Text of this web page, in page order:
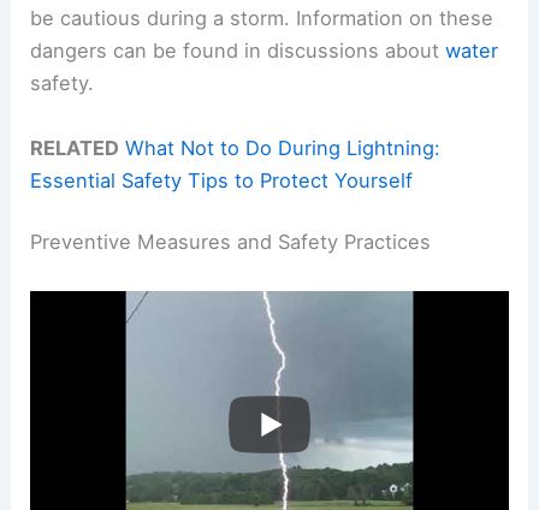
be cautious during a storm. Information on these
dangers can be found in discussions aboutwater
safety.
RELATED What Not to Do During Lightning:
Essential Safety Tips to Protect Yourself
Preventive Measures and Safety Practices